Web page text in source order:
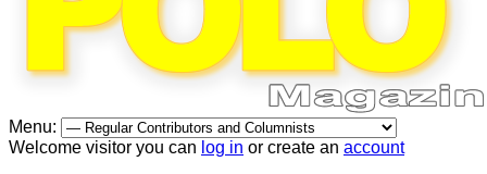
Menu:
Welcome visitor you can log in or create an account